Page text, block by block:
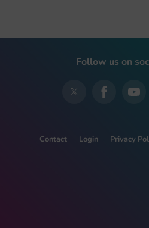
Follow us on
Contact Login Privacy